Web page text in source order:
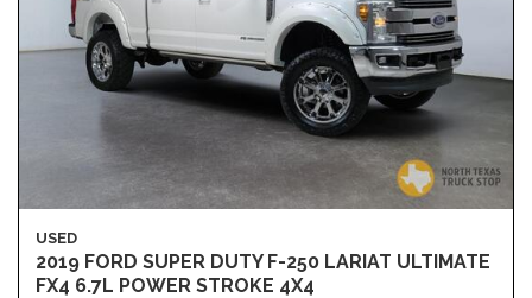
USED
2019 FORD SUPER DUTY F-250 LARIAT ULTIMATE
FX4 6.7L POWER STROKE 4X4